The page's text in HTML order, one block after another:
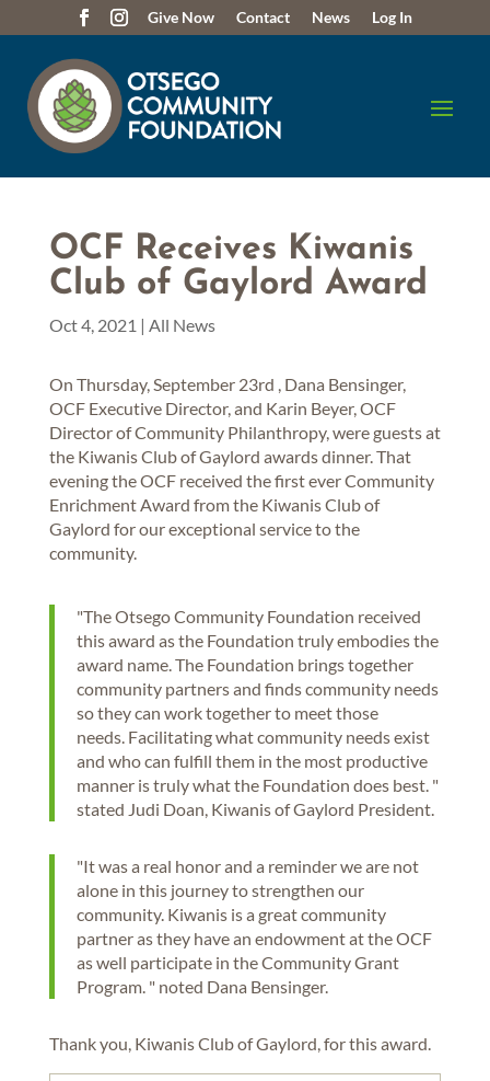
Give Now Contact News Log In
OCF Receives Kiwanis
Club of Gaylord Award
Oct 4, 2021 | All News
On Thursday, September 23rd , Dana Bensinger,
OCF Executive Director, and Karin Beyer, OCF
Director of Community Philanthropy, were guests at
the Kiwanis Club of Gaylord awards dinner. That
evening the OCF received the first ever Community
Enrichment Award from the Kiwanis Club of
Gaylord for our exceptional service to the
community.
"The Otsego Community Foundation received
this award as the Foundation truly embodies the
award name. The Foundation brings together
community partners and finds community needs
so they can work together to meet those
needs. Facilitating what community needs exist
and who can fulfill them in the most productive
manner is truly what the Foundation does best. "
stated Judi Doan, Kiwanis of Gaylord President.
"It was a real honor and a reminder we are not
alone in this journey to strengthen our
community. Kiwanis is a great community
partner as they have an endowment at the OCF
as well participate in the Community Grant
Program. " noted Dana Bensinger.
Thank you, Kiwanis Club of Gaylord, for this award.